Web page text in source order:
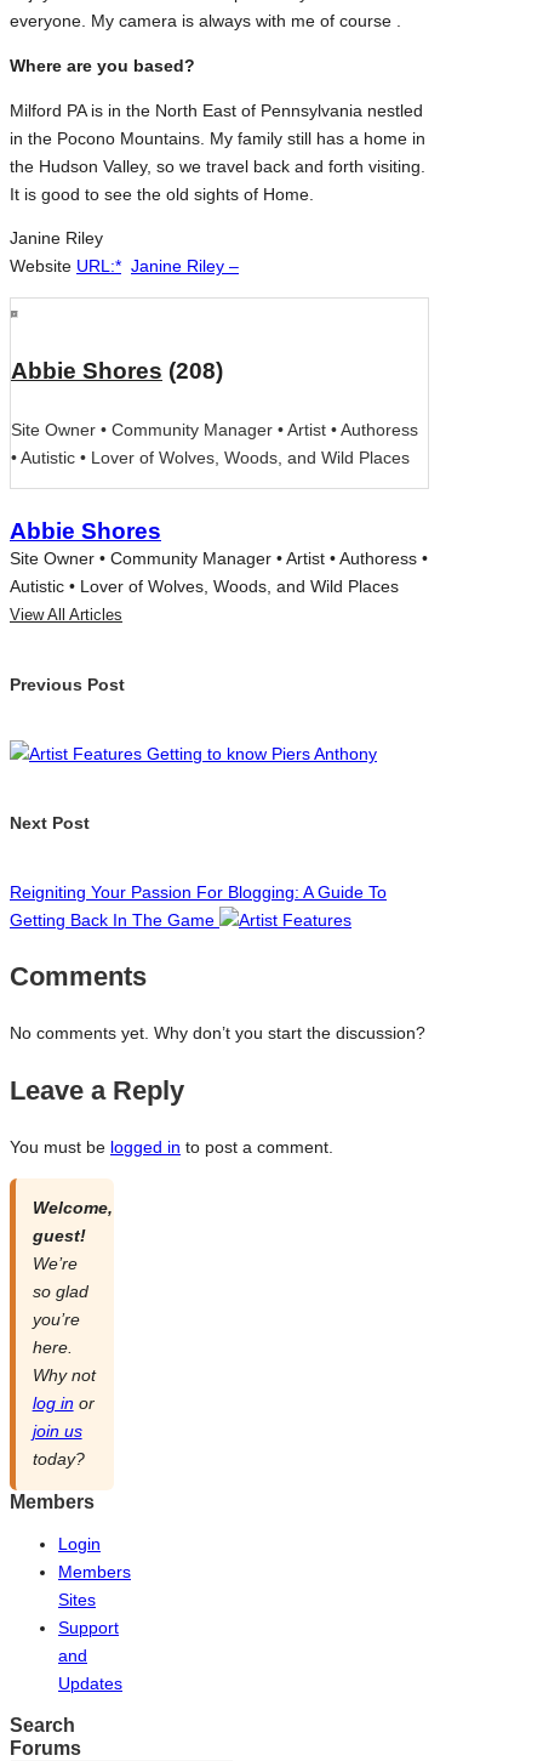
everyone. My camera is always with me of course .
Where are you based?
Milford PA is in the North East of Pennsylvania nestled
in the Pocono Mountains. My family still has a home in
the Hudson Valley, so we travel back and forth visiting.
It is good to see the old sights of Home.
Janine Riley
Website URL:* Janine Riley –
Abbie Shores (208)
Site Owner • Community Manager • Artist • Authoress
• Autistic • Lover of Wolves, Woods, and Wild Places
Abbie Shores
Site Owner • Community Manager • Artist • Authoress •
Autistic • Lover of Wolves, Woods, and Wild Places
View All Articles
Post
navigation
Previous Post
Getting to know Piers Anthony
Next Post
Reigniting Your Passion For Blogging: A Guide To
Getting Back In The Game
Comments
No comments yet. Why don’t you start the discussion?
Leave a Reply
You must be logged in to post a comment.
Welcome,
guest!
We’re
so glad
you’re
here.
Why not
log inor
join us
today?
Members
Login
Members
Sites
Support
and
Updates
Search
Forums